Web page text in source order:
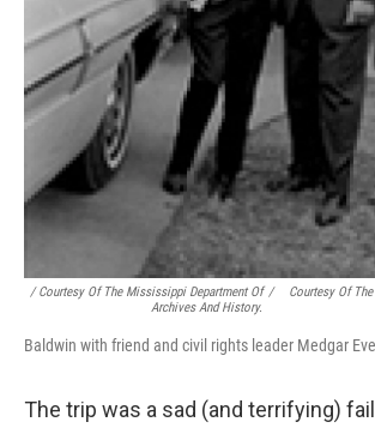
/ Courtesy Of The Mississippi Department Of
Archives And History.
/
Courtesy Of
Baldwin with friend and civil rights leader Medgar
The trip was a sad (and terrifying)